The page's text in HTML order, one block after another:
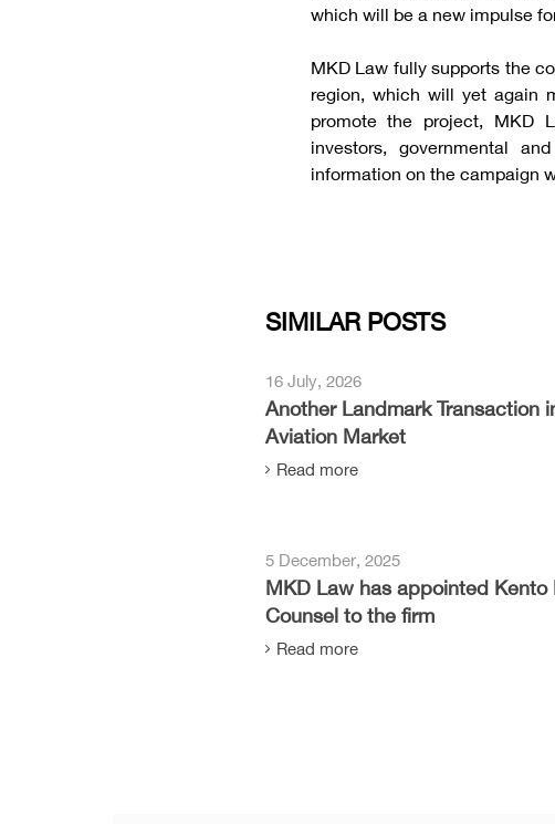
which will be a new impulse
MKD Law fully supports the
region, which will yet again
promote the project, MKD
investors, governmental
information on the campaign
SIMILAR POSTS
16 July, 2026
Another Landmark Transaction
Aviation Market
Read more
5 December, 2025
MKD Law has appointed Kento
Counsel to the firm
Read more